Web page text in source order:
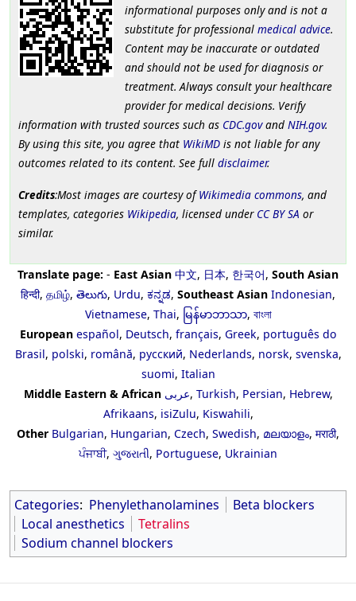
informational purposes only and is not a
substitute for professional medical advice.
Content may be inaccurate or outdated
and should not be used for diagnosis or
treatment. Always consult your healthcare
provider for medical decisions. Verify
information with trusted sources such as CDC.govand NIH.gov.
By using this site, you agree that WikiMD is not liable for any
outcomes related to its content. See full disclaimer.
Credits:Most images are courtesy ofWikimedia commons, and
templates, categories Wikipedia, licensed under CC BY SA or
similar.
Translate page: - East Asian 中文, 日本, 한국어, South Asian
हिन्दी, தமிழ், తెలుగు, Urdu, ಕನ್ನಡ, Southeast Asian Indonesian,
Vietnamese, Thai, မြန်မာဘာသာ, বাংলা
European español, Deutsch, français, Greek, português do
Brasil, polski, română, русский, Nederlands, norsk, svenska,
suomi, Italian
Middle Eastern & African عربى, Turkish, Persian, Hebrew,
Afrikaans, isiZulu, Kiswahili,
Other Bulgarian, Hungarian, Czech, Swedish, മലയാളം, मराठी,
ਪੰਜਾਬੀ, ગુજરાતી, Portuguese, Ukrainian
Categories: Phenylethanolamines
Beta blockers
Local anesthetics
Tetralins
Sodium channel blockers